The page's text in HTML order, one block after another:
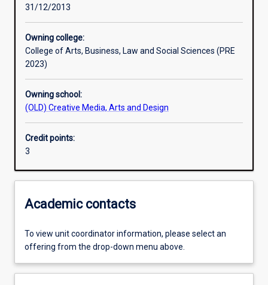
Assessments
Additional information
31/12/2013
Owning college:
College of Arts, Business, Law and Social Sciences (PRE
2023)
Owning school:
(OLD) Creative Media, Arts and Design
Credit points:
3
Academic contacts
To view unit coordinator information, please select an
offering from the drop-down menu above.